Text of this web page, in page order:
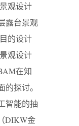
观设计
露台景观
的设计
观设计
在知
探讨。
智能的抽
DIKW金